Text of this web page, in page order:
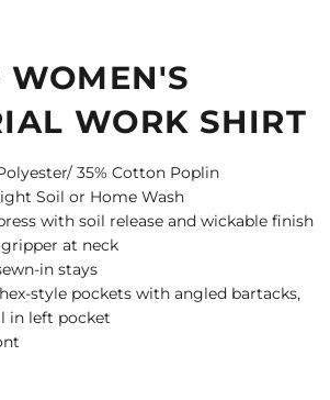
WOMEN'S
WORK SHIRT
35% Cotton Poplin
Soil or Home Wash
with soil release and wickable finish
at neck
in stays
style pockets with angled bartacks,
in left pocket